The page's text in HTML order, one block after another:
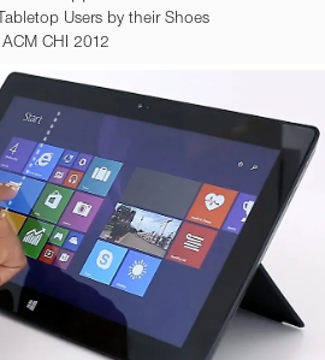
Users by their Shoes
ACM CHI 2012